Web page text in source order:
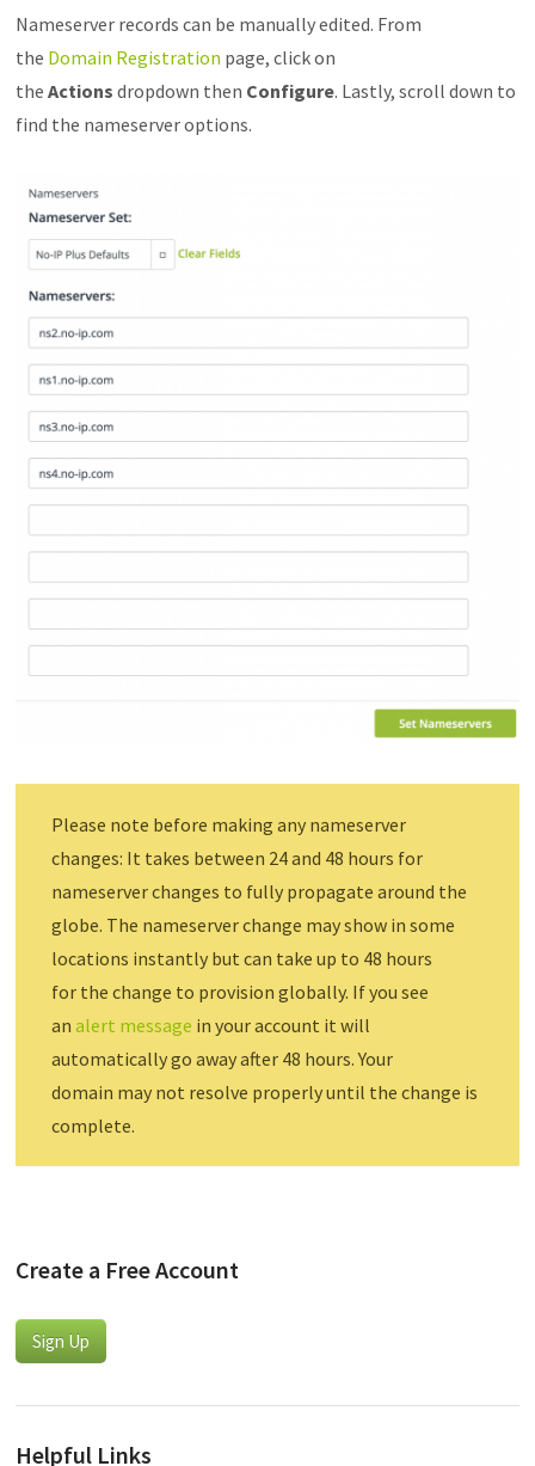
Nameserver records can be manually edited. From
the Domain Registration page, click on
theActionsdropdown then Configure. Lastly, scroll down to
find the nameserver options.
Please note before making any nameserver
changes: It takes between 24 and 48 hours for
nameserver changes to fully propagate around the
globe. The nameserver change may show in some
locations instantly but can take up to 48 hours
for the change to provision globally. If you see
analert message in your account it will
automatically go away after 48 hours. Your
domain may not resolve properly until the change is
complete.
Create a Free Account
Sign Up
Helpful Links